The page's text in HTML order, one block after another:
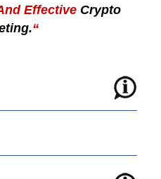
Effective Crypto
“